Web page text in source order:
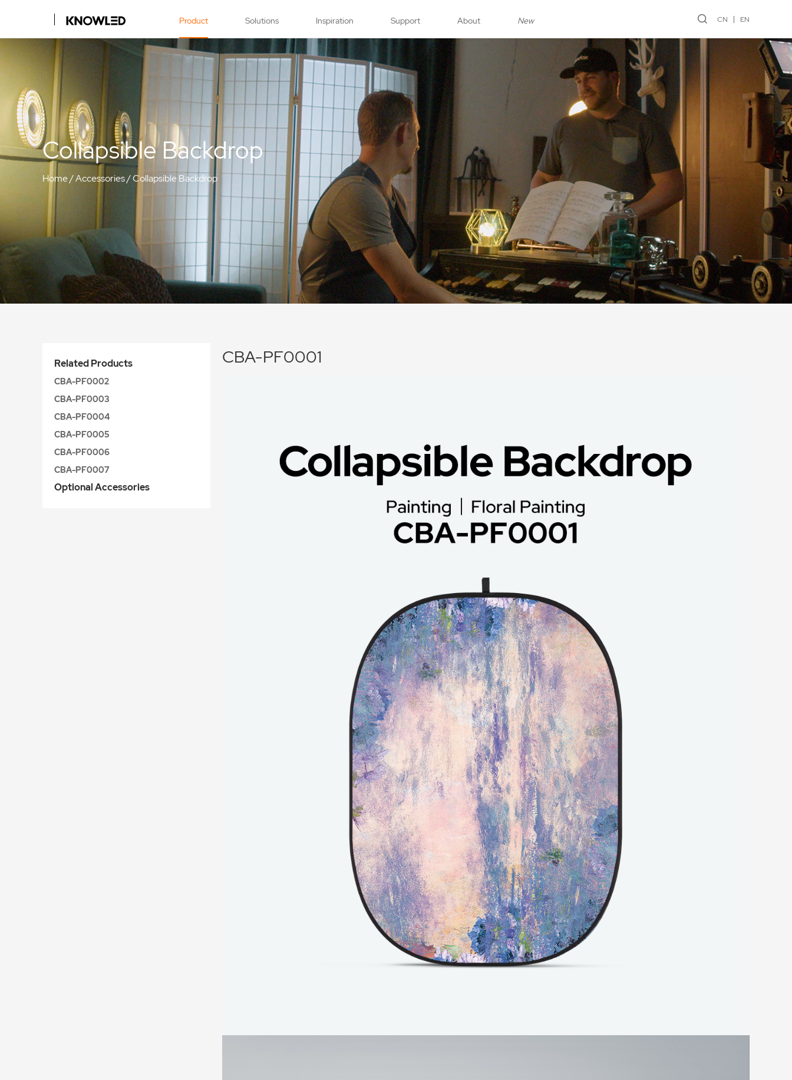
Product Solutions Inspiration Support About New CN EN
Collapsible Backdrop
Home/Accessories/Collapsible Backdrop
Related Products
CBA-PF0002
CBA-PF0003
CBA-PF0004
CBA-PF0005
CBA-PF0006
CBA-PF0007
Optional Accessories
CBA-PF0001